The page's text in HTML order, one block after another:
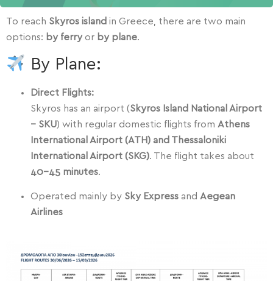
To reach Skyros island in Greece, there are two main
options: by ferryor by plane.
By Plane:
Direct Flights:
Skyros has an airport (Skyros Island National Airport
– SKU) with regular domestic flights from Athens
International Airport (ATH) and Thessaloniki
International Airport (SKG). The flight takes about
40–45 minutes.
Operated mainly by Sky Express and Aegean
Airlines